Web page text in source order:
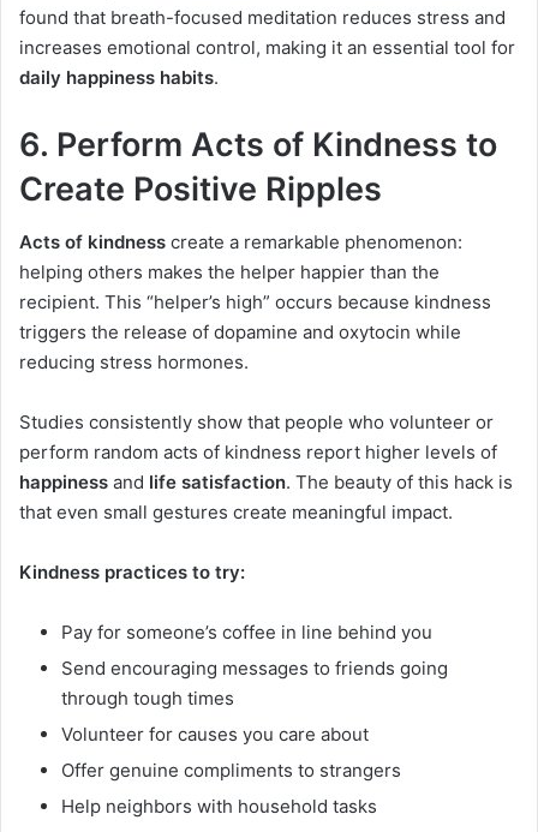
found that breath-focused meditation reduces stress and
increases emotional control, making it an essential tool for
daily happiness habits.
6. Perform Acts of Kindness to
Create Positive Ripples
Acts of kindness create a remarkable phenomenon:
helping others makes the helper happier than the
recipient. This “helper’s high” occurs because kindness
triggers the release of dopamine and oxytocin while
reducing stress hormones.
Studies consistently show that people who volunteer or
perform random acts of kindness report higher levels of
happiness and life satisfaction. The beauty of this hack is
that even small gestures create meaningful impact.
Kindness practices to try:
Pay for someone’s coffee in line behind you
Send encouraging messages to friends going
through tough times
Volunteer for causes you care about
Offer genuine compliments to strangers
Help neighbors with household tasks